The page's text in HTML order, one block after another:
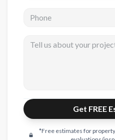
Home Additions
Projects
Get FREE
*Free estimates for